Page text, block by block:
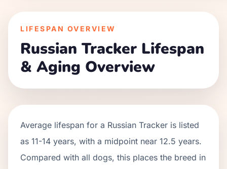
LIFESPAN OVERVIEW
Russian Tracker Lifespan
& Aging Overview
Average lifespan for a Russian Tracker is listed
as 11-14 years, with a midpoint near 12.5 years.
Compared with all dogs, this places the breed in